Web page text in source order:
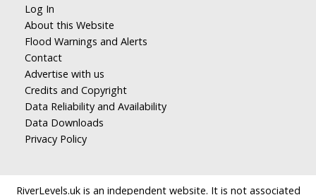
Log In
About this Website
Flood Warnings and Alerts
Contact
Advertise with us
Credits and Copyright
Data Reliability and Availability
Data Downloads
Privacy Policy
RiverLevels.uk is an independent website. It is not associated